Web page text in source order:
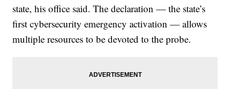
state, his office said. The declaration — the state’s
first cybersecurity emergency activation — allows
multiple resources to be devoted to the probe.